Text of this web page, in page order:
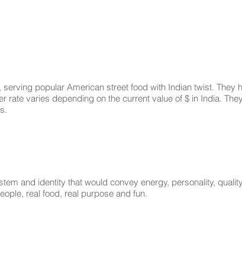
popular American street food with Indian twist. They
varies depending on the current value of $ in India.
and identity that would convey energy, personality,
real food, real purpose and fun.